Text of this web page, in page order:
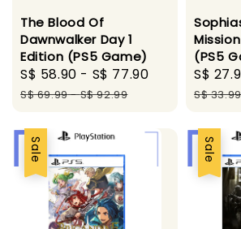
The Blood Of
Dawnwalker Day 1
Edition (PS5 Game)
Sale
price
S$ 58.90 - S$ 77.90
Regular
S$ 69.99-S$ 92.99
(PS5
Sale
price
S$
S$ 33.99
Sale Sale